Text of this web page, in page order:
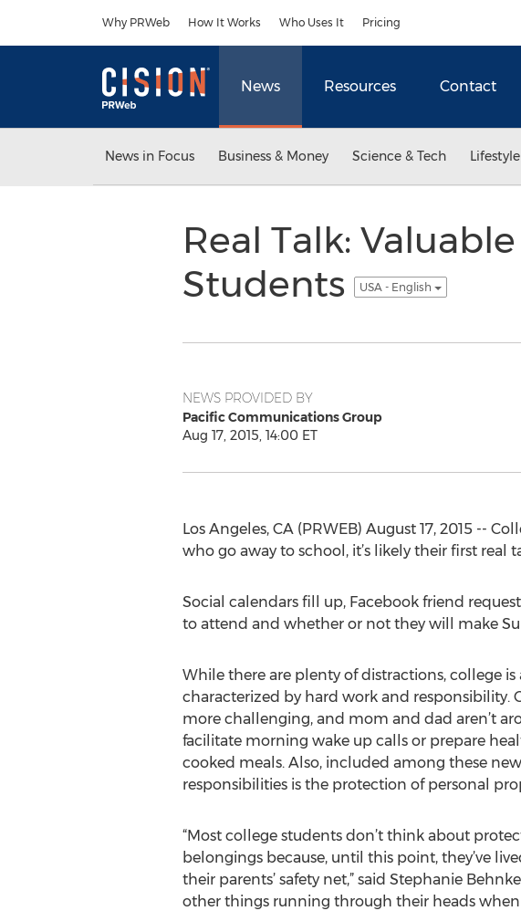
Why PRWeb How It Works Who Uses It Pricing
News Resources Contact
News in Focus Business & Money Science & Tech
Real Talk:
Students
USA - English
NEWS PROVIDED BY
Pacific Communications Group
Aug 17, 2015, 14:00 ET
Los Angeles, CA (PRWEB) August 17, 2015 --
who go away to school, it’s likely their first real
Social calendars fill up, Facebook friend
to attend and whether or not they will make
While there are plenty of distractions, college is
characterized by hard work and responsibility.
more challenging, and mom and dad aren’t
facilitate morning wake up calls or prepare
cooked meals. Also, included among these
responsibilities is the protection of personal
“Most college students don’t think about
belongings because, until this point, they’ve
their parents’ safety net,” said Stephanie
other things running through their heads